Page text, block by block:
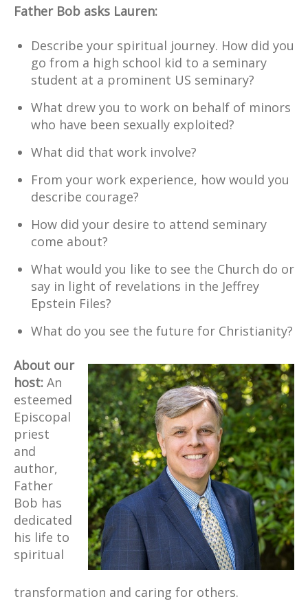
Father Bob asks Lauren:
Describe your spiritual journey. How did you
go from a high school kid to a seminary
student at a prominent US seminary?
What drew you to work on behalf of minors
who have been sexually exploited?
What did that work involve?
From your work experience, how would you
describe courage?
How did your desire to attend seminary
come about?
What would you like to see the Church do or
say in light of revelations in the Jeffrey
Epstein Files?
What do you see the future for Christianity?
About our
host: An
esteemed
Episcopal
priest
and
author,
Father
Bob has
dedicated
his life to
spiritual
transformation and caring for others.